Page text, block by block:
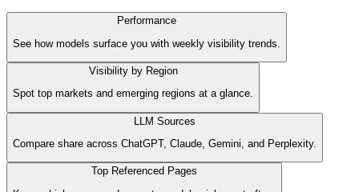
Performance
See how models surface you with weekly visibility trends.
Visibility by Region
Spot top markets and emerging regions at a glance.
LLM Sources
Compare share across ChatGPT, Claude, Gemini, and Perplexity.
Top Referenced Pages